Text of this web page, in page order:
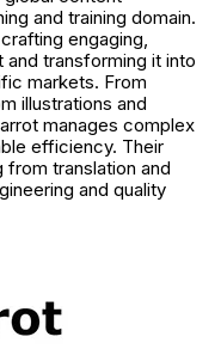
and training domain.
engaging,
transforming it into
markets. From
illustrations and
manages complex
efficiency. Their
from translation and
and quality